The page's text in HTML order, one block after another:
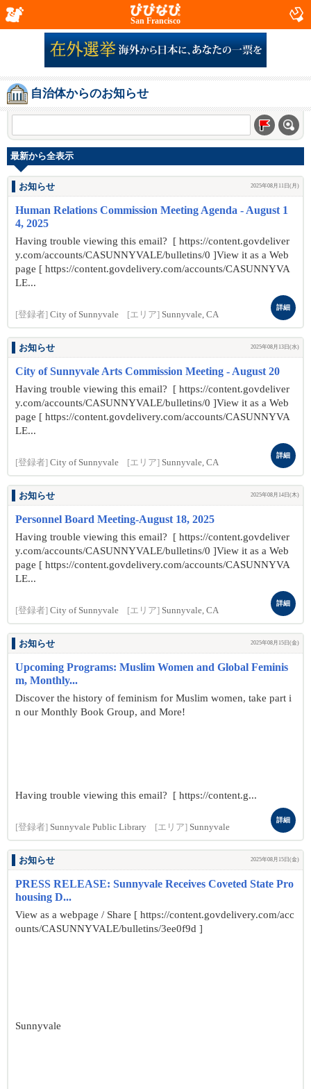
San Francisco
自治体からのお知らせ
最新から全表示
お知らせ 2025年08月11日(月)
Human Relations Commission Meeting Agenda - August 1
4, 2025
Having trouble viewing this email? [ https://content.govdeliver
y.com/accounts/CASUNNYVALE/bulletins/0 ]View it as a Web
page [ https://content.govdelivery.com/accounts/CASUNNYVA
LE...
[登録者] City of Sunnyvale [エリア] Sunnyvale, CA
詳細
お知らせ 2025年08月13日(水)
City of Sunnyvale Arts Commission Meeting - August 20
Having trouble viewing this email? [ https://content.govdeliver
y.com/accounts/CASUNNYVALE/bulletins/0 ]View it as a Web
page [ https://content.govdelivery.com/accounts/CASUNNYVA
LE...
[登録者] City of Sunnyvale [エリア] Sunnyvale, CA
詳細
お知らせ 2025年08月14日(木)
Personnel Board Meeting-August 18, 2025
Having trouble viewing this email? [ https://content.govdeliver
y.com/accounts/CASUNNYVALE/bulletins/0 ]View it as a Web
page [ https://content.govdelivery.com/accounts/CASUNNYVA
LE...
[登録者] City of Sunnyvale [エリア] Sunnyvale, CA
詳細
お知らせ 2025年08月15日(金)
Upcoming Programs: Muslim Women and Global Feminis
m, Monthly...
Discover the history of feminism for Muslim women, take part i
n our Monthly Book Group, and More!
Having trouble viewing this email? [ https://content.g...
[登録者] Sunnyvale Public Library [エリア] Sunnyvale
詳細
お知らせ 2025年08月15日(金)
PRESS RELEASE: Sunnyvale Receives Coveted State Pro
housing D...
View as a webpage / Share [ https://content.govdelivery.com/acc
ounts/CASUNNYVALE/bulletins/3ee0f9d ]
Sunnyvale